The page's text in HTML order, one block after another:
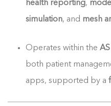
health reporting,
simulation, and mesh
Operates within the
both patient
apps, supported by a